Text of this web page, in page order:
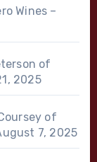
Wines –
of
2025
of
7, 2025